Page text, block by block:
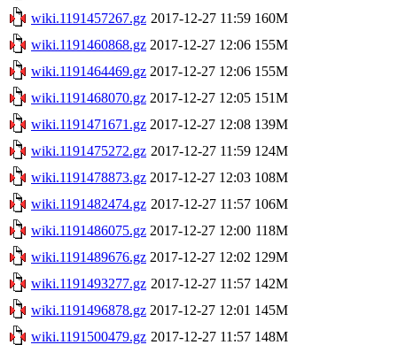
wiki.1191457267.gz 2017-12-27 11:59 160M
wiki.1191460868.gz 2017-12-27 12:06 155M
wiki.1191464469.gz 2017-12-27 12:06 155M
wiki.1191468070.gz 2017-12-27 12:05 151M
wiki.1191471671.gz 2017-12-27 12:08 139M
wiki.1191475272.gz 2017-12-27 11:59 124M
wiki.1191478873.gz 2017-12-27 12:03 108M
wiki.1191482474.gz 2017-12-27 11:57 106M
wiki.1191486075.gz 2017-12-27 12:00 118M
wiki.1191489676.gz 2017-12-27 12:02 129M
wiki.1191493277.gz 2017-12-27 11:57 142M
wiki.1191496878.gz 2017-12-27 12:01 145M
wiki.1191500479.gz 2017-12-27 11:57 148M